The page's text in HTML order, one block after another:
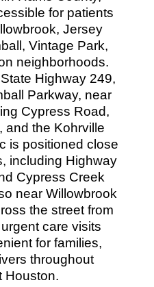
for patients
Jersey
Vintage Park,
neighborhoods.
Highway 249,
Parkway, near
Cypress Road,
and the Kohrville
is positioned close
including Highway
Cypress Creek
near Willowbrook
the street from
care visits
for families,
throughout
Houston.